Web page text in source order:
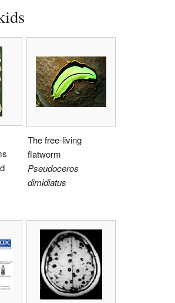
The free-living
flatworm
Pseudoceros
dimidiatus